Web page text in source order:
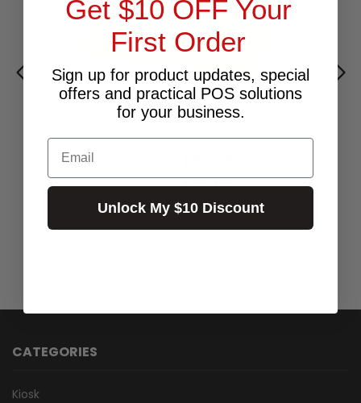
YELLOW PVC FOOD PRICE TAG CARDS
Incl.GST: $99.00
9 In Stock
CATEGORIES
Kiosk
Get $10 OFF Your
First Order
Sign up for product updates, special
offers and practical POS solutions
for your business.
Email
Unlock My $10 Discount